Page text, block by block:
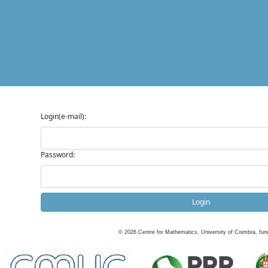
Login(e-mail):
Password:
Login
© 2026 Centre for Mathematics, University of Coimbra,